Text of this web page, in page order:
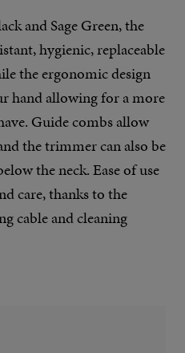
and Sage Green, the
hygienic, replaceable
the ergonomic design
hand allowing for a more
Guide combs allow
the trimmer can also be
the neck. Ease of use
care, thanks to the
cable and cleaning